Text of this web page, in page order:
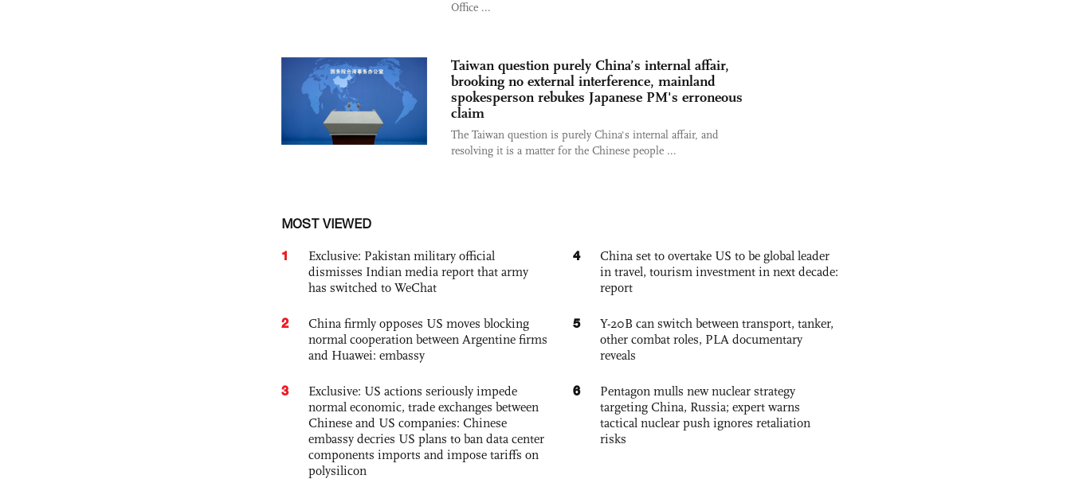
Office ...
Taiwan question purely China’s internal affair,
brooking no external interference, mainland
spokesperson rebukes Japanese PM's erroneous
claim
The Taiwan question is purely China's internal affair, and
resolving it is a matter for the Chinese people ...
MOST VIEWED
1
Exclusive: Pakistan military official
dismisses Indian media report that army
has switched to WeChat
2
China firmly opposes US moves blocking
normal cooperation between Argentine firms
and Huawei: embassy
3
Exclusive: US actions seriously impede
normal economic, trade exchanges between
Chinese and US companies: Chinese
embassy decries US plans to ban data center
components imports and impose tariffs on
polysilicon
4
China set to overtake US to be global leader
in travel, tourism investment in next decade:
report
5
Y-20B can switch between transport, tanker,
other combat roles, PLA documentary
reveals
6
Pentagon mulls new nuclear strategy
targeting China, Russia; expert warns
tactical nuclear push ignores retaliation
risks